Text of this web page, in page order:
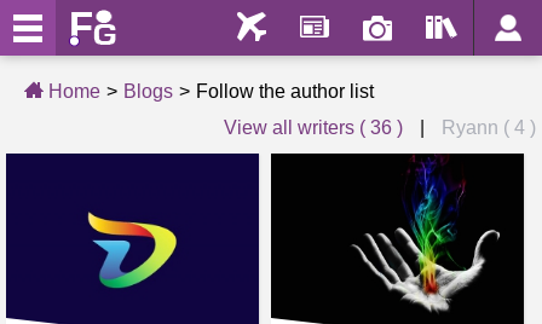
Home Blogs
Follow the author list
View all writers ( 36 )
Ryann ( 4 )